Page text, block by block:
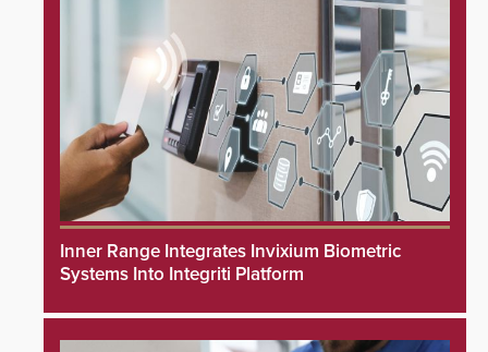
Inner Range Integrates Invixium Biometric
Systems Into Integriti Platform